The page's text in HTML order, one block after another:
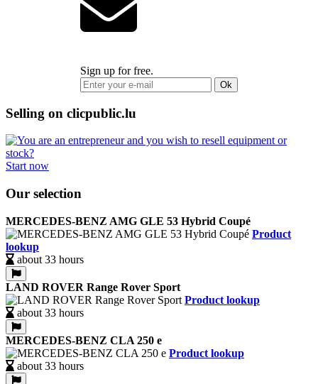
Sign up for free.
Ok
Selling on clicpublic.lu
Start now
Our selection
MERCEDES-BENZ AMG GLE 53 Hybrid Coupé
Product
lookup
about 33 hours
LAND ROVER Range Rover Sport
Product lookup
about 33 hours
MERCEDES-BENZ CLA 250 e
Product lookup
about 33 hours